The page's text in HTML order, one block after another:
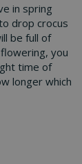
in spring
drop crocus
be full of
you
time of
longer which